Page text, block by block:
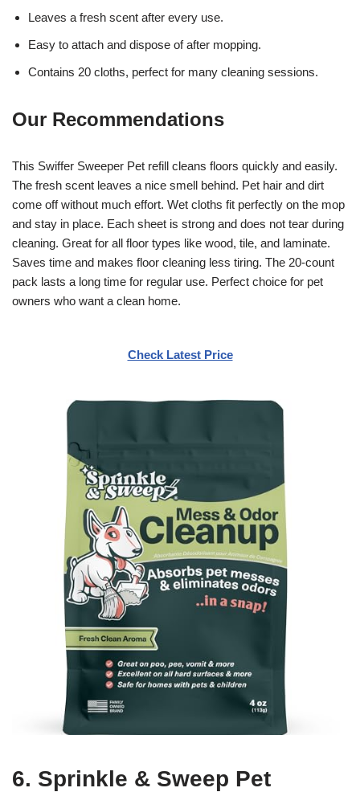
Leaves a fresh scent after every use.
Easy to attach and dispose of after mopping.
Contains 20 cloths, perfect for many cleaning sessions.
Our Recommendations
This Swiffer Sweeper Pet refill cleans floors quickly and easily.
The fresh scent leaves a nice smell behind. Pet hair and dirt
come off without much effort. Wet cloths fit perfectly on the mop
and stay in place. Each sheet is strong and does not tear during
cleaning. Great for all floor types like wood, tile, and laminate.
Saves time and makes floor cleaning less tiring. The 20-count
pack lasts a long time for regular use. Perfect choice for pet
owners who want a clean home.
Check Latest Price
6. Sprinkle & Sweep Pet